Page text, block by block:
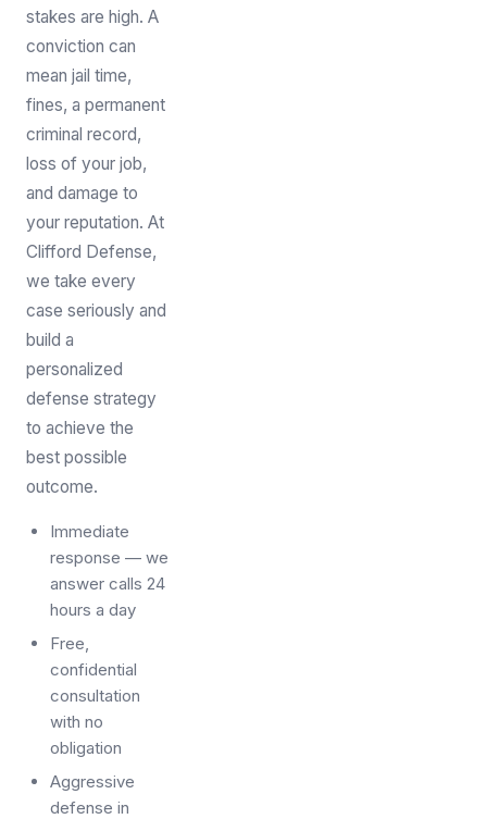
stakes are high. A
conviction can
mean jail time,
fines, a permanent
criminal record,
loss of your job,
and damage to
your reputation. At
Clifford Defense,
we take every
case seriously and
build a
personalized
defense strategy
to achieve the
best possible
outcome.
Immediate
response — we
answer calls 24
hours a day
Free,
confidential
consultation
with no
obligation
Aggressive
defense in